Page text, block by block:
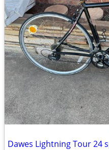
Dawes Lightning Tour 24